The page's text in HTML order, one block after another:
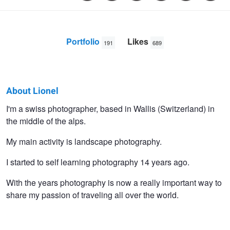
Portfolio 191 Likes 689
Lionel
Fellay
About Lionel
I'm a swiss photographer, based in Wallis (Switzerland) in
the middle of the alps.
My main activity is landscape photography.
I started to self learning photography 14 years ago.
With the years photography is now a really important way to
share my passion of traveling all over the world.